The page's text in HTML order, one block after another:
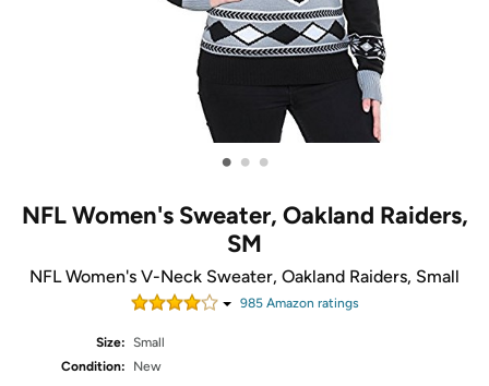
• • •
NFL Women's Sweater, Oakland Raiders,
SM
NFL Women's V-Neck Sweater, Oakland Raiders, Small
985Amazon ratings
Size: Small
Condition:
New